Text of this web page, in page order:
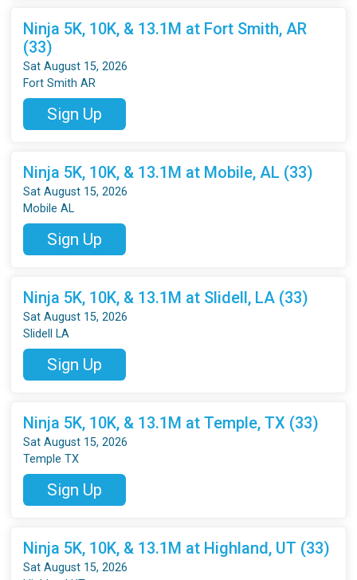
Ninja 5K, 10K, & 13.1M at Fort Smith, AR
(33)
Sat August 15, 2026
Fort Smith AR
Sign Up
Ninja 5K, 10K, & 13.1M at Mobile, AL (33)
Sat August 15, 2026
Mobile AL
Sign Up
Ninja 5K, 10K, & 13.1M at Slidell, LA (33)
Sat August 15, 2026
Slidell LA
Sign Up
Ninja 5K, 10K, & 13.1M at Temple, TX (33)
Sat August 15, 2026
Temple TX
Sign Up
Ninja 5K, 10K, & 13.1M at Highland, UT (33)
Sat August 15, 2026